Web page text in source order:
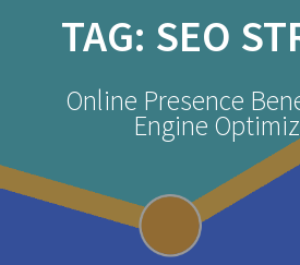
TAG: SEO
Online Presence
Engine